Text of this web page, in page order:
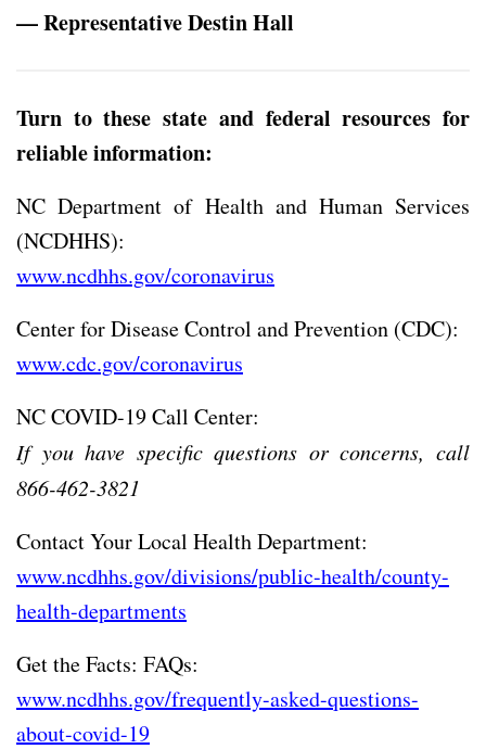
— Representative Destin Hall
Turn to these state and federal resources for
reliable information:
NC Department of Health and Human Services
(NCDHHS):
www.ncdhhs.gov/coronavirus
Center for Disease Control and Prevention (CDC):
www.cdc.gov/coronavirus
NC COVID-19 Call Center:
If you have specific questions or concerns, call
866-462-3821
Contact Your Local Health Department:
www.ncdhhs.gov/divisions/public-health/county-
health-departments
Get the Facts: FAQs:
www.ncdhhs.gov/frequently-asked-questions-
about-covid-19